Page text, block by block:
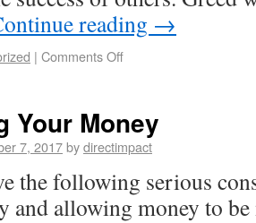
reading →
| Comments Off
Your Money
7, 2017bydirectimpact
the following serious
and allowing money to be